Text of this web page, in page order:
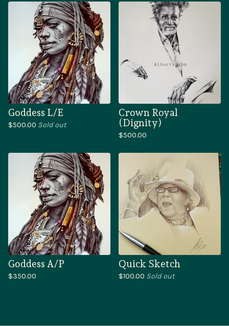
Goddess L/E
$500.00 Sold out
Crown Royal
(Dignity)
$500.00
Goddess A/P
$350.00
Quick Sketch
$100.00 Sold out